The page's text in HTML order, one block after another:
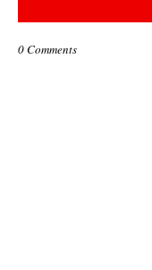
0 Comments